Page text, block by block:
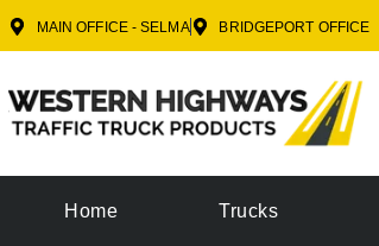
MAIN OFFICE - SELMA BRIDGEPORT OFFICE
Home Trucks